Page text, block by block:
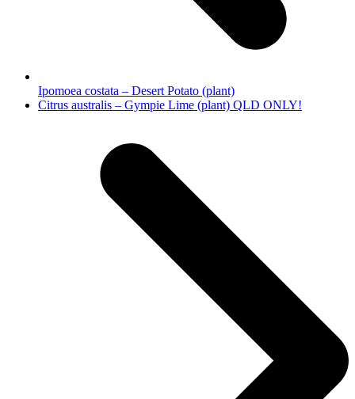
Ipomoea costata – Desert Potato (plant)
next
Citrus australis – Gympie Lime (plant) QLD ONLY!